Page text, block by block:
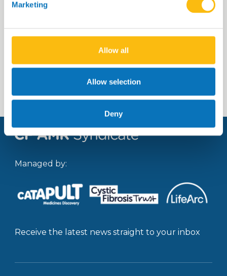
Marketing
Allow all
Allow selection
Deny
Managed by:
Receive the latest news straight to your inbox